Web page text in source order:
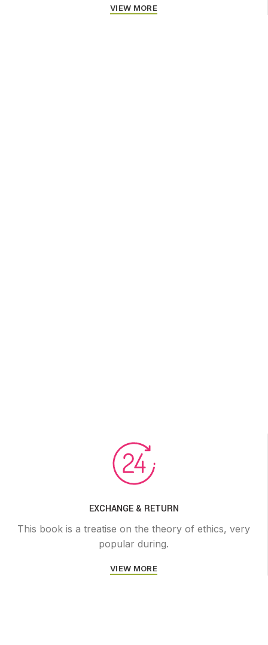
VIEW MORE
EXCHANGE & RETURN
This book is a treatise on the theory of ethics, very
popular during.
VIEW MORE